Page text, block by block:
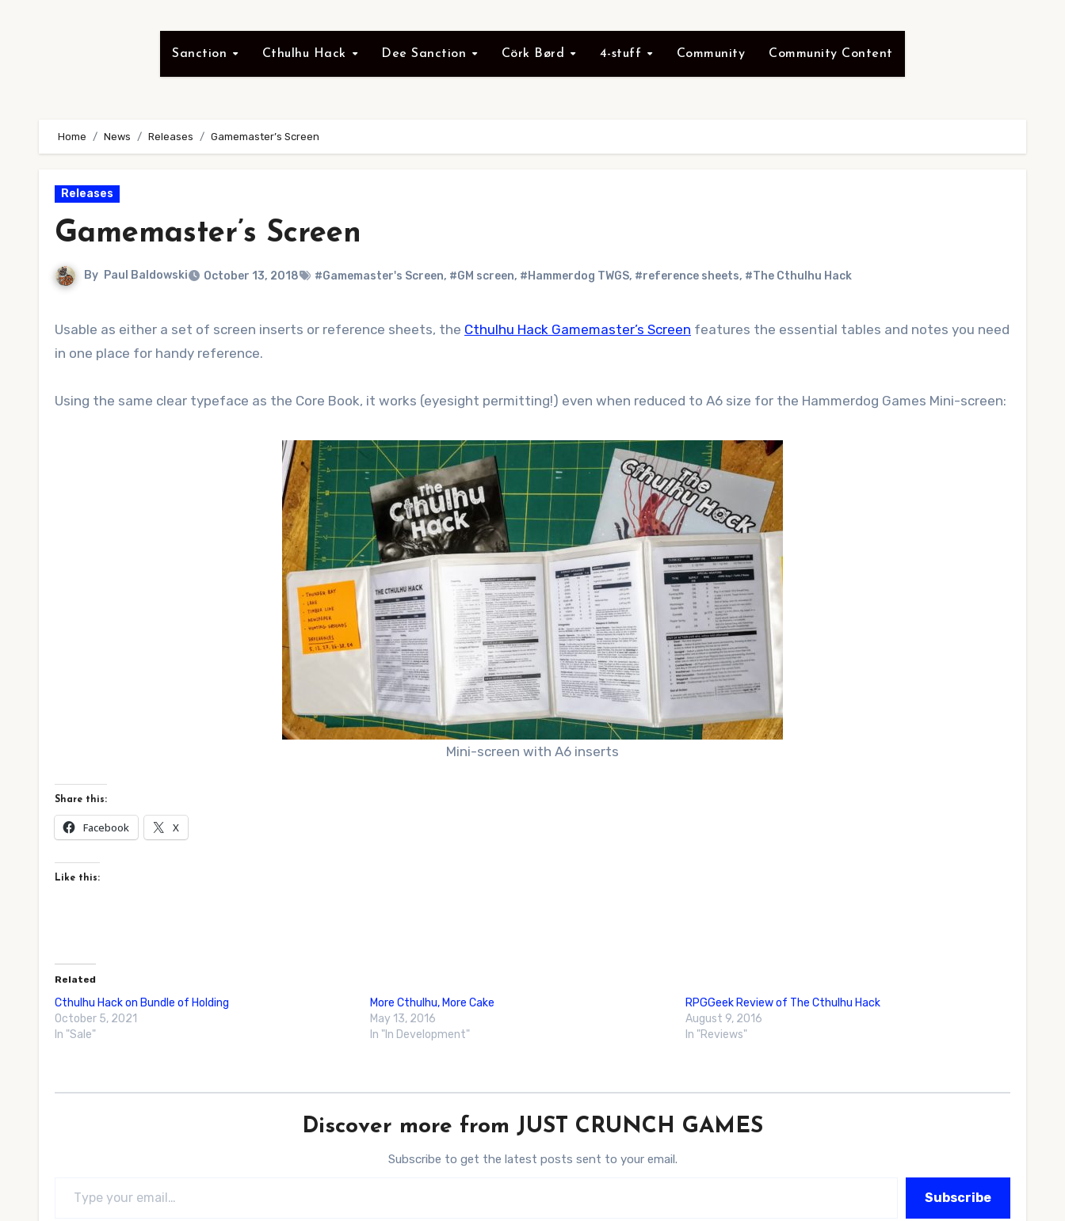
Sanction Cthulhu Hack Dee Sanction Cörk Børd 4-stuff Community Community Content
Home News Releases Gamemaster’s Screen
Releases
Gamemaster’s Screen
By Paul Baldowski October 13, 2018 #Gamemaster's Screen, #GM screen, #Hammerdog TWGS, #reference sheets, #The Cthulhu Hack
Usable as either a set of screen inserts or reference sheets, the Cthulhu Hack Gamemaster’s Screen features the essential tables and notes you need
in one place for handy reference.
Using the same clear typeface as the Core Book, it works (eyesight permitting!) even when reduced to A6 size for the Hammerdog Games Mini-screen:
Mini-screen with A6 inserts
Share this:
Facebook X
Like this:
Related
Cthulhu Hack on Bundle of Holding
October 5, 2021
In "Sale"
More Cthulhu, More Cake
May 13, 2016
In "In Development"
RPGGeek Review of The Cthulhu Hack
August 9, 2016
In "Reviews"
Discover more from JUST CRUNCH GAMES
Subscribe to get the latest posts sent to your email.
Subscribe